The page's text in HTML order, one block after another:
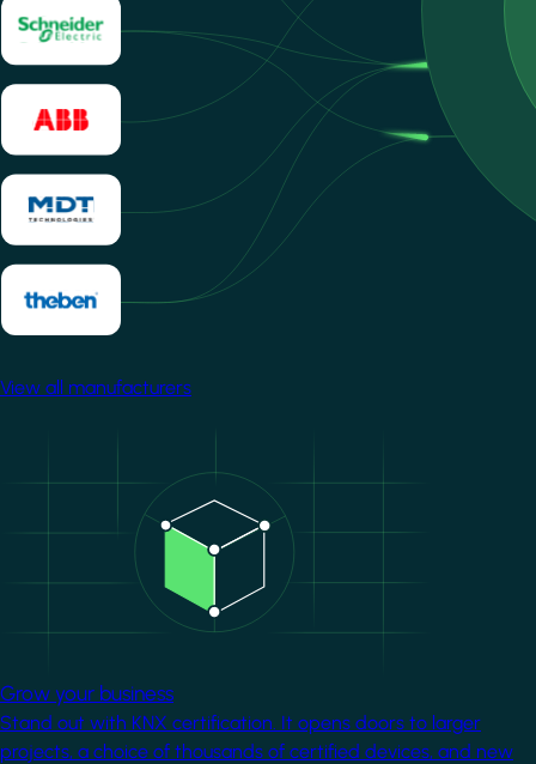
View all manufacturers
Grow your business
Stand out with KNX certification. It opens doors to larger
projects, a choice of thousands of certified devices, and new